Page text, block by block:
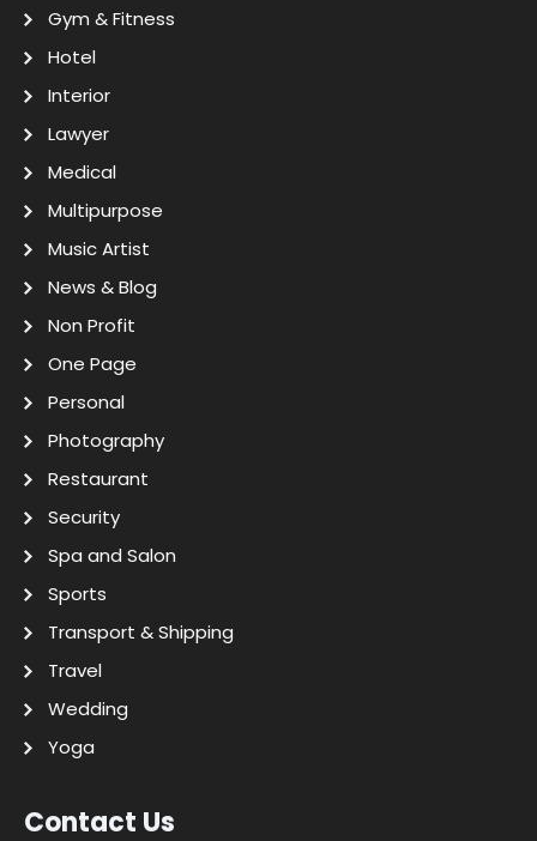
Gym & Fitness
Hotel
Interior
Lawyer
Medical
Multipurpose
Music Artist
News & Blog
Non Profit
One Page
Personal
Photography
Restaurant
Security
Spa and Salon
Sports
Transport & Shipping
Travel
Wedding
Yoga
Contact Us